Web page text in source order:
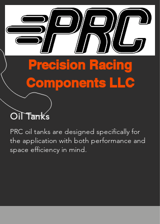
Precision Racing
Components LLC
Oil Tanks
PRC oil tanks are designed specifically for
the application with both performance and
space efficiency in mind.